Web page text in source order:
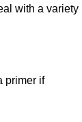
with a variety
primer if